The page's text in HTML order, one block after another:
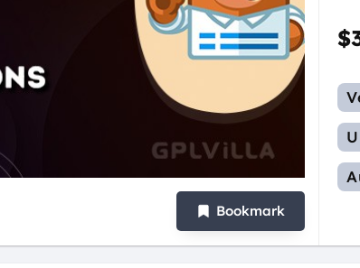
Bookmark
$